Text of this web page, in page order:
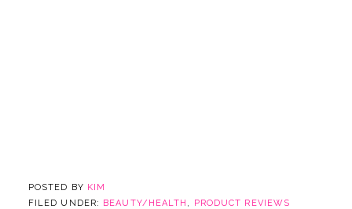
POSTED BY KIM
FILED UNDER: BEAUTY/HEALTH , PRODUCT REVIEWS